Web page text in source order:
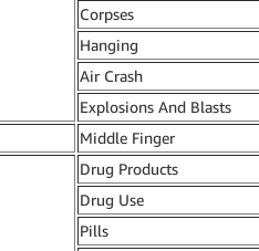
Corpses
Hanging
Air Crash
Explosions And Blasts
Middle Finger
Drug Products
Drug Use
Pills